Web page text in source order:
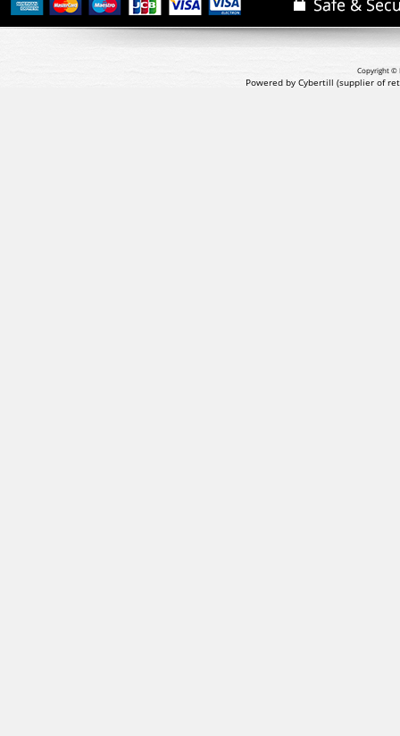
Copyright ©
Powered by Cybertill (supplier of